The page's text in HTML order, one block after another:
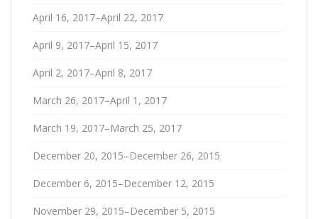
April 16, 2017–April 22, 2017
April 9, 2017–April 15, 2017
April 2, 2017–April 8, 2017
March 26, 2017–April 1, 2017
March 19, 2017–March 25, 2017
December 20, 2015–December 26, 2015
December 6, 2015–December 12, 2015
November 29, 2015–December 5, 2015